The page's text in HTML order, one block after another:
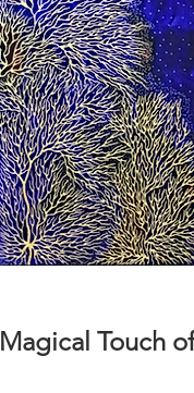
Magical Touch